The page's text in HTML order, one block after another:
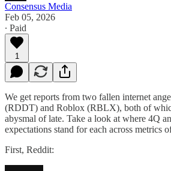
Consensus Media
Feb 05, 2026
∙ Paid
1
We get reports from two fallen internet
(RDDT) and Roblox (RBLX), both of
abysmal of late. Take a look at where 4Q
expectations stand for each across metrics
First, Reddit: